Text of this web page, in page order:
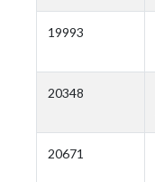
19993
20348
20671